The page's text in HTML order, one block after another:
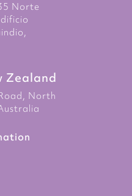
Norte
Zealand
North